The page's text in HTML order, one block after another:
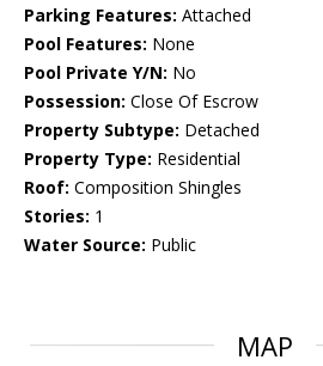
Parking Features: Attached
Pool Features: None
Pool Private Y/N: No
Possession: Close Of Escrow
Property Subtype: Detached
Property Type: Residential
Roof: Composition Shingles
Stories: 1
Water Source: Public
MAP